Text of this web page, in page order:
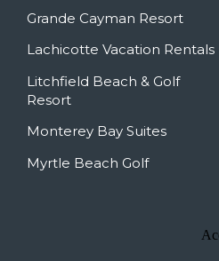
Grande Cayman Resort
Lachicotte Vacation Rentals
Litchfield Beach & Golf
Resort
Monterey Bay Suites
Myrtle Beach Golf